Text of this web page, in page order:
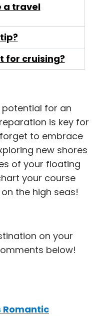
a travel
for cruising?
for an
is key for
to embrace
new shores
of your floating
your course
the high seas!
on your
below!
Romantic